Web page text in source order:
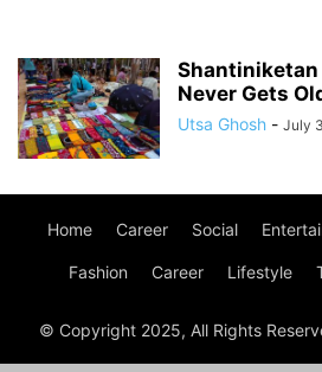
Shantiniketan
Never Gets
Utsa Ghosh - July
Home Career Social
Fashion Career Lifestyle
© Copyright 2025, All Rights